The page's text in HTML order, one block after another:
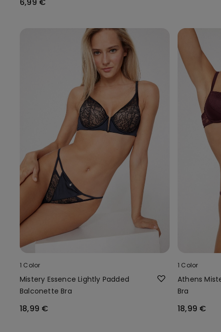
1 Color
Mistery Essence Lightly Padded
Balconette Bra
18,99 €
1 Color
Athens
Bra
18,99 €